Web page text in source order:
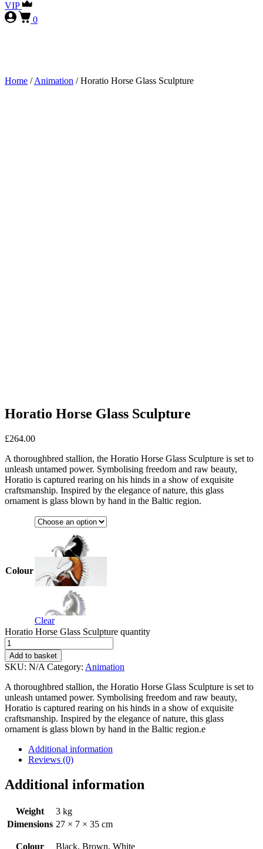
VIP
0
Home /Animation /Horatio Horse Glass Sculpture
Horatio Horse Glass Sculpture
£264.00
A thoroughbred stallion, the Horatio Horse Glass Sculpture is set to
unleash untamed power. Symbolising freedom and raw beauty,
Horatio is captured rearing on his hinds in a show of exquisite
craftsmanship. Inspired by the elegance of nature, this glass
ornament is glass blown by hand in the Baltic region.
Colour
Clear
Horatio Horse Glass Sculpture quantity
Add to basket
SKU: N/A Category: Animation
A thoroughbred stallion, the Horatio Horse Glass Sculpture is set to
unleash untamed power. Symbolising freedom and raw beauty,
Horatio is captured rearing on his hinds in a show of exquisite
craftsmanship. Inspired by the elegance of nature, this glass
ornament is glass blown by hand in the Baltic region.e
Additional information
Reviews (0)
Additional information
Weight
3 kg
Dimensions 27 × 7 × 35 cm
Colour Black, Brown, White